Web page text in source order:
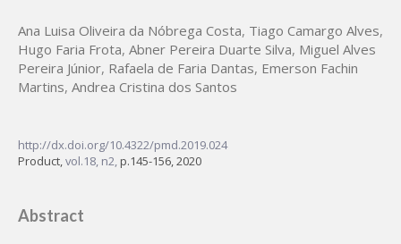
Ana Luisa Oliveira da Nóbrega Costa, Tiago Camargo Alves,
Hugo Faria Frota, Abner Pereira Duarte Silva, Miguel Alves
Pereira Júnior, Rafaela de Faria Dantas, Emerson Fachin
Martins, Andrea Cristina dos Santos
http://dx.doi.org/10.4322/pmd.2019.024
Product,vol.18, n2,p.145-156, 2020
Abstract